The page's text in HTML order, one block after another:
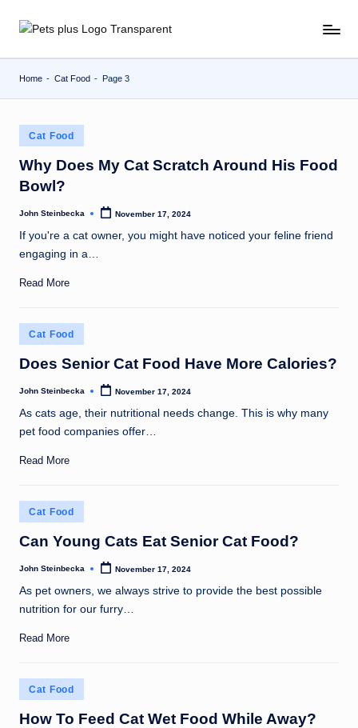
Skip
Home - Cat Food - Page 3
Posted
in
Cat Food
Why Does My Cat Scratch Around His Food
Bowl?
Posted
John Steinbecka November 17, 2024
If you're a cat owner, you might have noticed your feline friend
engaging in a…
Read More
Posted
in
Cat Food
Does Senior Cat Food Have More Calories?
Posted
John Steinbecka November 17, 2024
As cats age, their nutritional needs change. This is why many
pet food companies offer…
Read More
Posted
in
Cat Food
Can Young Cats Eat Senior Cat Food?
Posted
John Steinbecka November 17, 2024
As pet owners, we always strive to provide the best possible
nutrition for our furry…
Read More
Posted
in
Cat Food
How To Feed Cat Wet Food While Away?